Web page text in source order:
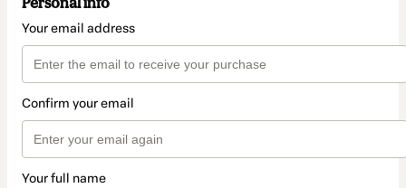
Your email address
Confirm your email
Your full name